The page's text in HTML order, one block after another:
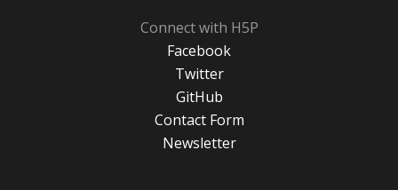
Connect with H5P
Facebook
Twitter
GitHub
Contact Form
Newsletter